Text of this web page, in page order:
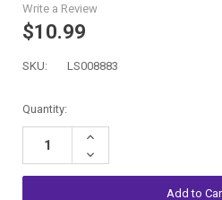
Write a Review
$10.99
SKU: LS008883
Current
Stock:
Quantity:
Increase
Decrease
Quantity: